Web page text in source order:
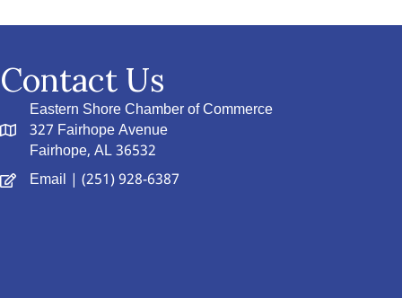
Contact Us
Eastern Shore Chamber of Commerce
327 Fairhope Avenue
Fairhope, AL 36532
Email | (251) 928-6387